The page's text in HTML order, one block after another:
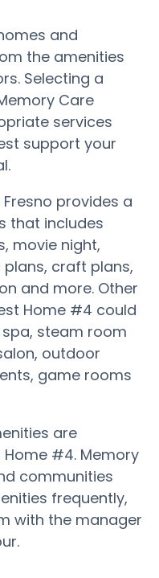
and
the amenities
Selecting a
Care
services
support your
provides a
that includes
movie night,
craft plans,
and more. Other
Home #4 could
steam room
outdoor
game rooms
are
#4. Memory
communities
frequently,
with the manager